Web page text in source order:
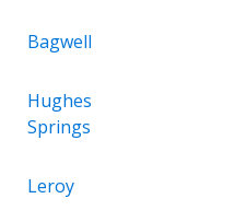
Bagwell
Hughes
Springs
Leroy